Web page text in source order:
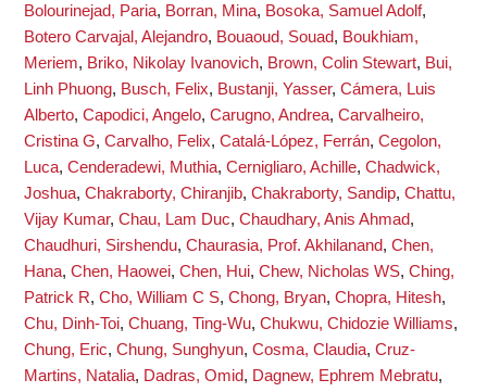
Bolourinejad, Paria, Borran, Mina, Bosoka, Samuel Adolf,
Botero Carvajal, Alejandro, Bouaoud, Souad, Boukhiam,
Meriem, Briko, Nikolay Ivanovich, Brown, Colin Stewart, Bui,
Linh Phuong, Busch, Felix, Bustanji, Yasser, Cámera, Luis
Alberto, Capodici, Angelo, Carugno, Andrea, Carvalheiro,
Cristina G, Carvalho, Felix, Catalá-López, Ferrán, Cegolon,
Luca, Cenderadewi, Muthia, Cernigliaro, Achille, Chadwick,
Joshua, Chakraborty, Chiranjib, Chakraborty, Sandip, Chattu,
Vijay Kumar, Chau, Lam Duc, Chaudhary, Anis Ahmad,
Chaudhuri, Sirshendu, Chaurasia, Prof. Akhilanand, Chen,
Hana, Chen, Haowei, Chen, Hui, Chew, Nicholas WS, Ching,
Patrick R, Cho, William C S, Chong, Bryan, Chopra, Hitesh,
Chu, Dinh-Toi, Chuang, Ting-Wu, Chukwu, Chidozie Williams,
Chung, Eric, Chung, Sunghyun, Cosma, Claudia, Cruz-
Martins, Natalia, Dadras, Omid, Dagnew, Ephrem Mebratu,